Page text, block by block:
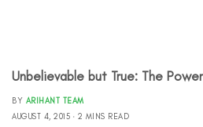
Unbelievable but True: The
BY ARIHANT TEAM
AUGUST 4, 2015
2 MINS READ